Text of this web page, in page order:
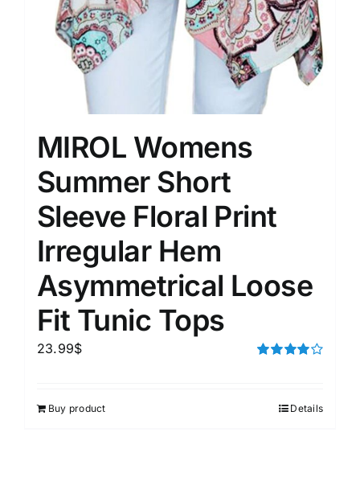
MIROL Womens
Summer Short
Sleeve Floral Print
Irregular Hem
Asymmetrical Loose
Fit Tunic Tops
23.99$
Buy product Details